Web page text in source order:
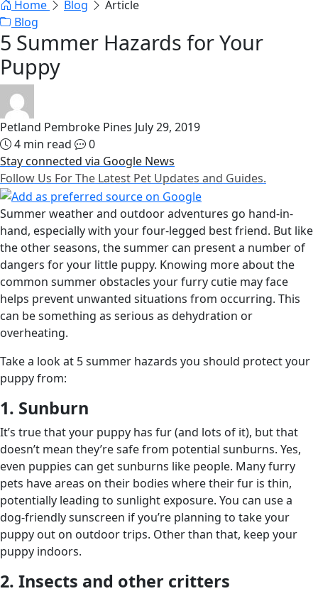
Home Blog
Article
Blog
5 Summer Hazards for Your
Puppy
Petland Pembroke Pines July 29, 2019
4 min read
0
Stay connected via Google News
Follow Us For The Latest Pet Updates and Guides.
Summer weather and outdoor adventures go hand-in-
hand, especially with your four-legged best friend. But like
the other seasons, the summer can present a number of
dangers for your little puppy. Knowing more about the
common summer obstacles your furry cutie may face
helps prevent unwanted situations from occurring. This
can be something as serious as dehydration or
overheating.
Take a look at 5 summer hazards you should protect your
puppy from:
1. Sunburn
It’s true that your puppy has fur (and lots of it), but that
doesn’t mean they’re safe from potential sunburns. Yes,
even puppies can get sunburns like people. Many furry
pets have areas on their bodies where their fur is thin,
potentially leading to sunlight exposure. You can use a
dog-friendly sunscreen if you’re planning to take your
puppy out on outdoor trips. Other than that, keep your
puppy indoors.
2. Insects and other critters